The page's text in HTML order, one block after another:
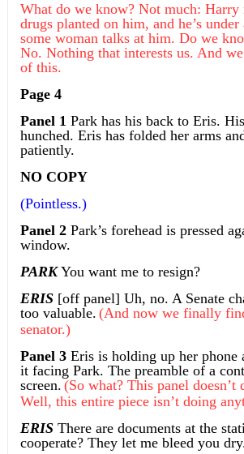
What do we know? Not much: Harry
drugs planted on him, and he’s
some woman talks at him. Do we
No. Nothing that interests us. And
of this.
Page 4
Panel 1 Park has his back to Eris.
hunched. Eris has folded her arms
patiently.
NO COPY
(Pointless.)
Panel 2 Park’s forehead is pressed
window.
PARKYou want me to resign?
ERIS [off panel] Uh, no. A Senate
too valuable. (And now we finally
senator.)
Panel 3Eris is holding up her phone
it facing Park. The preamble of a
screen. (So what? This panel doesn’t
Well, this entire piece isn’t doing
ERISThere are documents at the
cooperate? They let me bleed you